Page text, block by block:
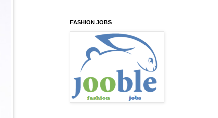
FASHION JOBS